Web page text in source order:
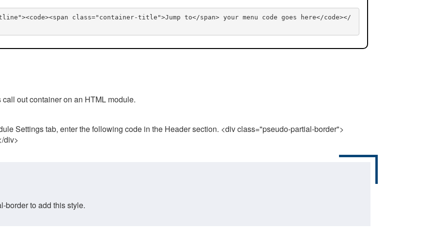
class="container-title">Jump to</span> your menu code goes here</code></
out container on an HTML module.
Settings tab, enter the following code in the Header section. <div class="pseudo-partial-border">
div>
border to add this style.